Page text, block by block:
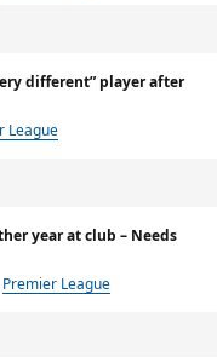
different” player after
League
year at club – Needs
Premier League